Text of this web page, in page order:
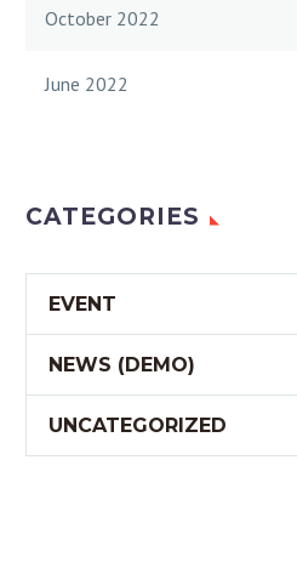
October 2022
June 2022
CATEGORIES
EVENT
NEWS (DEMO)
UNCATEGORIZED